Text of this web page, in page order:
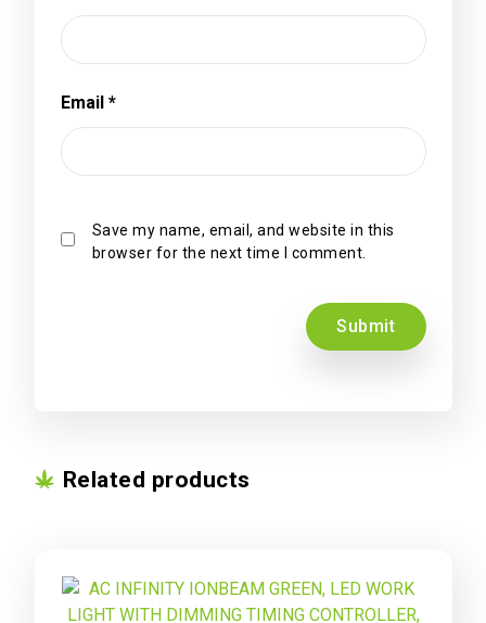
Email *
Save my name, email, and website in this
browser for the next time I comment.
Related products